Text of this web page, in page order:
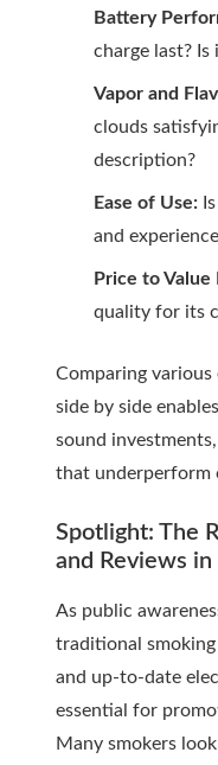
Battery
charge last?
Vapor and
clouds
description?
Ease of Use:
and
Price to Value
quality for its
Comparing various
side by side
sound
that underperform
Spotlight: The
and Reviews
As public
traditional
and up-to-date
essential for
Many smokers